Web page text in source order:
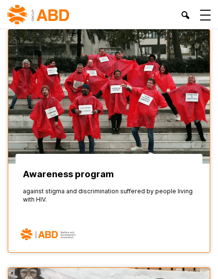
HOME» RIGHTS OF LGTBIQ+ COLLECTIVES
Awareness program
against stigma and discrimination suffered by people living
with HIV.